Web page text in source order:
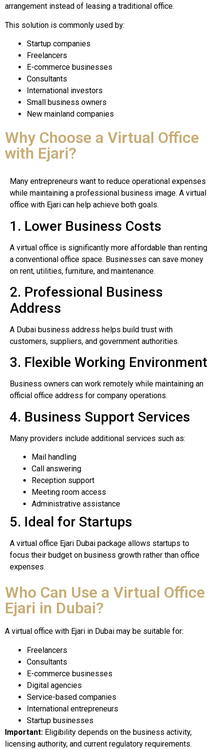
arrangement instead of leasing a traditional office.
This solution is commonly used by:
Startup companies
Freelancers
E-commerce businesses
Consultants
International investors
Small business owners
New mainland companies
Why Choose a Virtual Office
with Ejari?
Many entrepreneurs want to reduce operational expenses
while maintaining a professional business image. A virtual
office with Ejari can help achieve both goals.
1. Lower Business Costs
A virtual office is significantly more affordable than renting
a conventional office space. Businesses can save money
on rent, utilities, furniture, and maintenance.
2. Professional Business
Address
A Dubai business address helps build trust with
customers, suppliers, and government authorities.
3. Flexible Working Environment
Business owners can work remotely while maintaining an
official office address for company operations.
4. Business Support Services
Many providers include additional services such as:
Mail handling
Call answering
Reception support
Meeting room access
Administrative assistance
5. Ideal for Startups
A virtual office Ejari Dubai package allows startups to
focus their budget on business growth rather than office
expenses.
Who Can Use a Virtual Office
Ejari in Dubai?
A virtual office with Ejari in Dubai may be suitable for:
Freelancers
Consultants
E-commerce businesses
Digital agencies
Service-based companies
International entrepreneurs
Startup businesses
Important: Eligibility depends on the business activity,
licensing authority, and current regulatory requirements.